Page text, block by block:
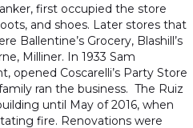
first occupied the store
and shoes. Later stores that
Ballentine’s Grocery, Blashill’s
Milliner. In 1933 Sam
opened Coscarelli’s Party Store
ran the business. The Ruiz
until May of 2016, when
fire. Renovations were